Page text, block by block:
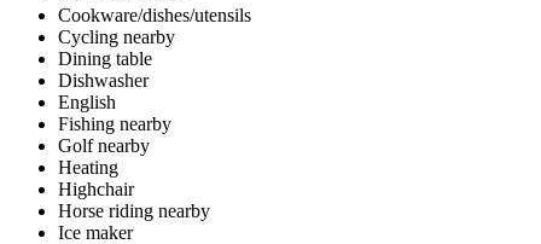
Cookware/dishes/utensils
Cycling nearby
Dining table
Dishwasher
English
Fishing nearby
Golf nearby
Heating
Highchair
Horse riding nearby
Ice maker